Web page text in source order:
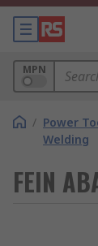
MPN
/ Power
Welding
FEIN